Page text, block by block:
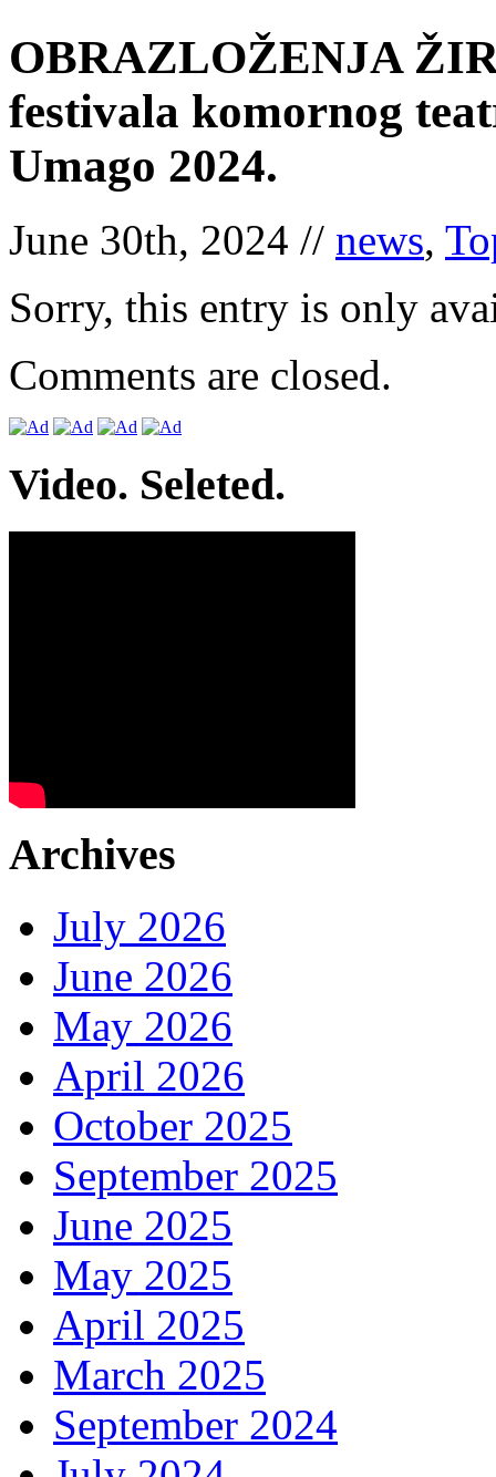
OBRAZLOŽENJA
festivala komornog
Umago 2024.
June 30th, 2024 // news,
Sorry, this entry is only
Comments are closed.
Video. Seleted.
Archives
July 2026
June 2026
May 2026
April 2026
October 2025
September 2025
June 2025
May 2025
April 2025
March 2025
September 2024